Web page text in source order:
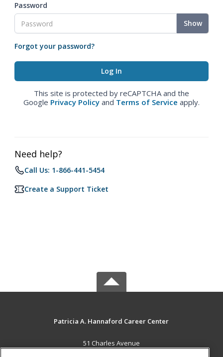
Password
Show
Forgot your password?
This site is protected by reCAPTCHA and the
Google Privacy Policy and Terms of Service apply.
Need help?
Call Us: 1-866-441-5454
Create a Support Ticket
Patricia A. Hannaford Career Center
51 Charles Avenue